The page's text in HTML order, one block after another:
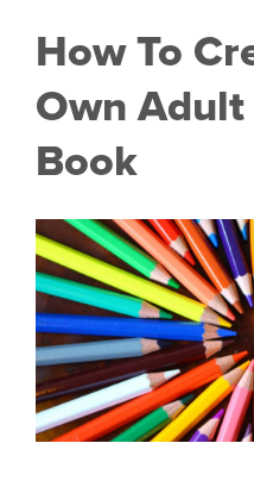
How To
Own
Book